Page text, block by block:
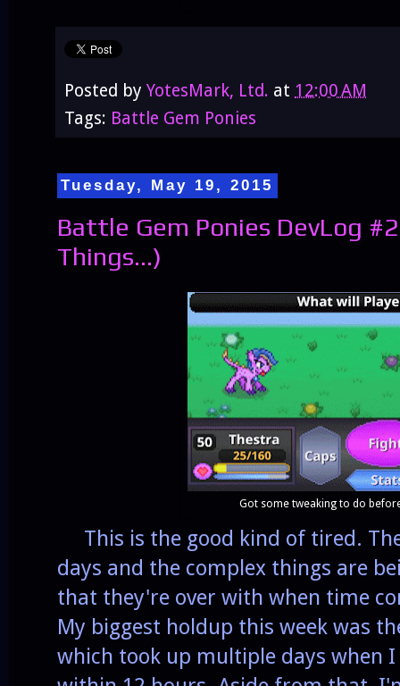
Posted by YotesMark, Ltd. at 12:00 AM
Tags: Battle Gem Ponies
Tuesday, May 19, 2015
Battle Gem Ponies DevLog
Things...)
Got some tweaking to do
This is the good kind of tired.
days and the complex things are
that they're over with when time
My biggest holdup this week was
which took up multiple days when